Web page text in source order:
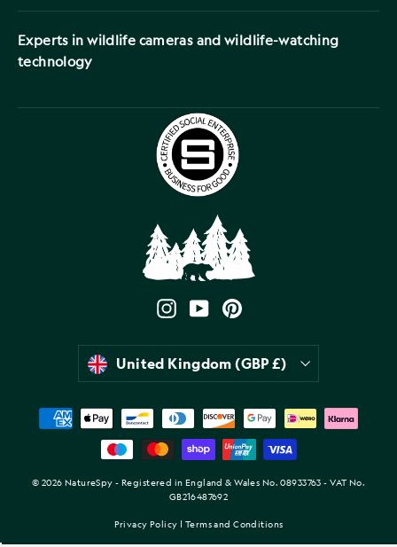
Experts in wildlife cameras and wildlife-watching
technology
Instagram
YouTubePinterest
Currency
United Kingdom (GBP £)
© 2026 NatureSpy - Registered in England & Wales No. 08933763 - VAT No.
GB216487692
Privacy Policy | Terms and Conditions